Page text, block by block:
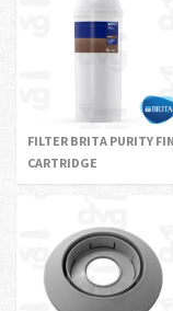
FILTER BRITA PURITY
CARTRIDGE